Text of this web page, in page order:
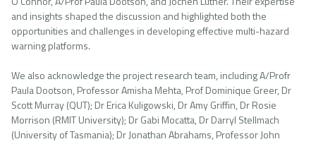
and insights shaped the discussion and highlighted both the
opportunities and challenges in developing effective multi-hazard
warning platforms.
We also acknowledge the project research team, including A/Profr
Paula Dootson, Professor Amisha Mehta, Prof Dominique Greer, Dr
Scott Murray (QUT); Dr Erica Kuligowski, Dr Amy Griffin, Dr Rosie
Morrison (RMIT University); Dr Gabi Mocatta, Dr Darryl Stellmach
(University of Tasmania); Dr Jonathan Abrahams, Professor John